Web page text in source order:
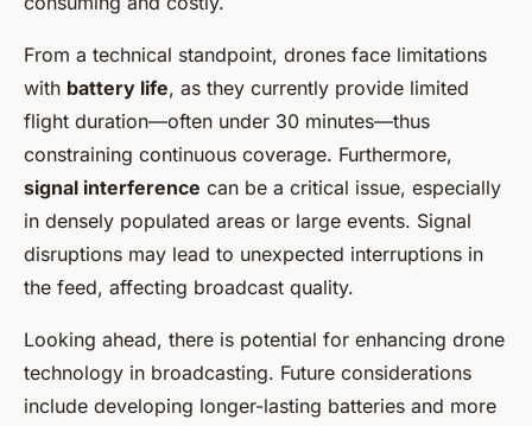
From a technical standpoint, drones face limitations
with battery life, as they currently provide limited
flight duration—often under 30 minutes—thus
constraining continuous coverage. Furthermore,
signal interference can be a critical issue, especially
in densely populated areas or large events. Signal
disruptions may lead to unexpected interruptions in
the feed, affecting broadcast quality.
Looking ahead, there is potential for enhancing drone
technology in broadcasting. Future considerations
include developing longer-lasting batteries and more